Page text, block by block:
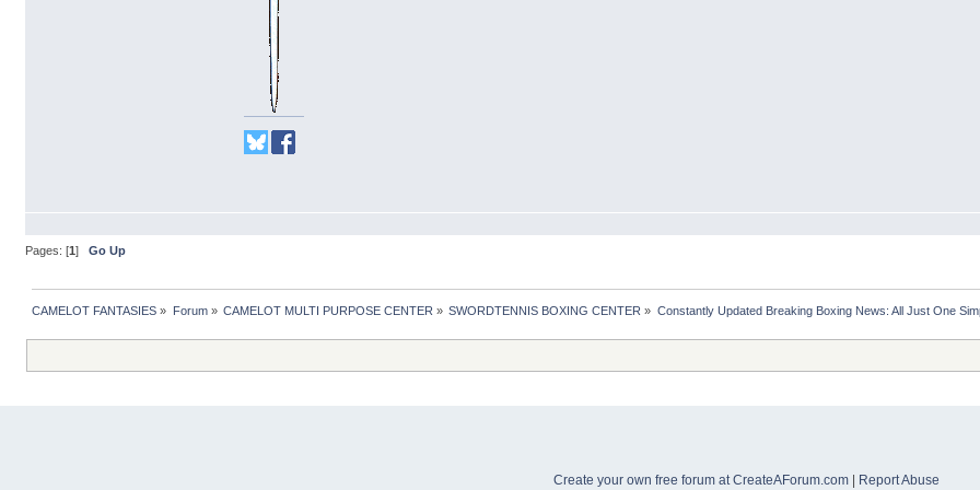
Pages: [1 ] Go Up
CAMELOT FANTASIES » Forum» CAMELOT MULTI PURPOSE CENTER » SWORDTENNIS BOXING CENTER » Constantly Updated Breaking Boxing News: All Just One
Create your own free forum at CreateAForum.com| Report Abuse